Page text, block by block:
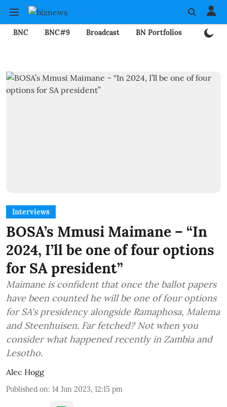
BNC BNC#9 Broadcast BN Portfolios
Interviews
BOSA’s Mmusi Maimane – “In
2024, I’ll be one of four options
for SA president”
Maimane is confident that once the ballot papers
have been counted he will be one of four options
for SA's presidency alongside Ramaphosa, Malema
and Steenhuisen. Far fetched? Not when you
consider what happened recently in Zambia and
Lesotho.
Alec Hogg
Published on: 14 Jun 2023, 12:15 pm